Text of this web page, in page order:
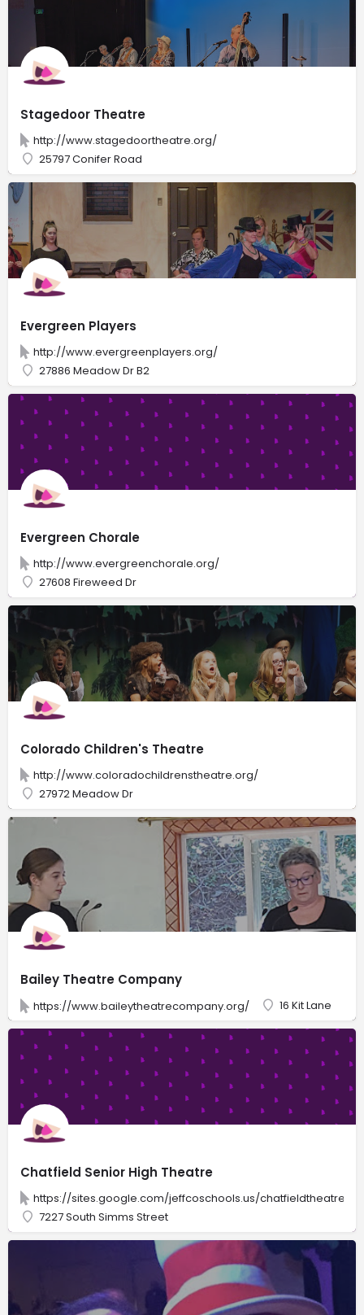
Stagedoor Theatre
http://www.stagedoortheatre.org/
25797 Conifer Road
Evergreen Players
http://www.evergreenplayers.org/
27886 Meadow Dr B2
Evergreen Chorale
http://www.evergreenchorale.org/
27608 Fireweed Dr
Colorado Children's Theatre
http://www.coloradochildrenstheatre.org/
27972 Meadow Dr
Bailey Theatre Company
https://www.baileytheatrecompany.org/ 16 Kit Lane
Chatfield Senior High Theatre
https://sites.google.com/jeffcoschools.us/
7227 South Simms Street